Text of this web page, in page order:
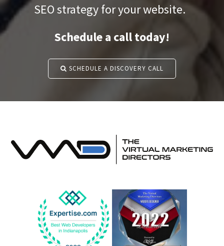
SEO strategy for your website.
Schedule a call today!
 SCHEDULE A DISCOVERY CALL